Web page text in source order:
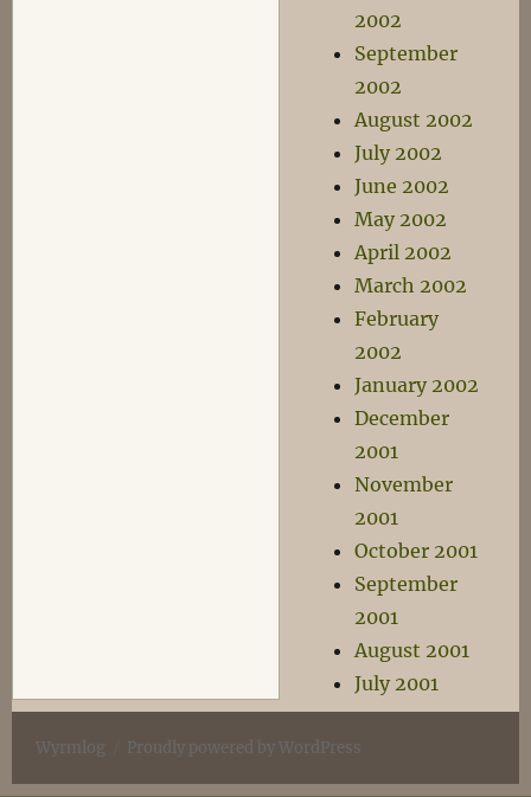
2002
September
2002
August 2002
July 2002
June 2002
May 2002
April 2002
March 2002
February
2002
January 2002
December
2001
November
2001
October 2001
September
2001
August 2001
July 2001
Wyrmlog Proudly powered by WordPress